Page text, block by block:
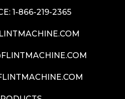
1-866-219-2365